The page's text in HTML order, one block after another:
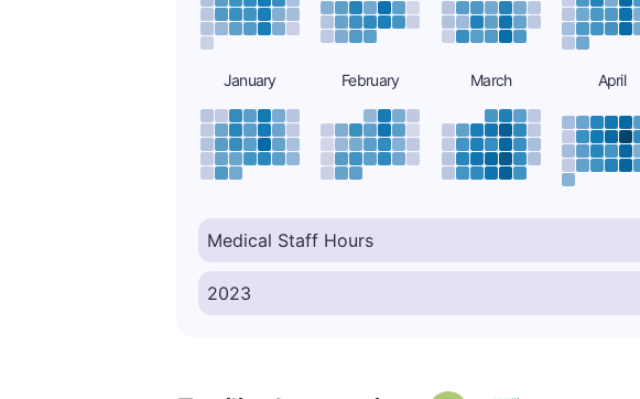
January February March April